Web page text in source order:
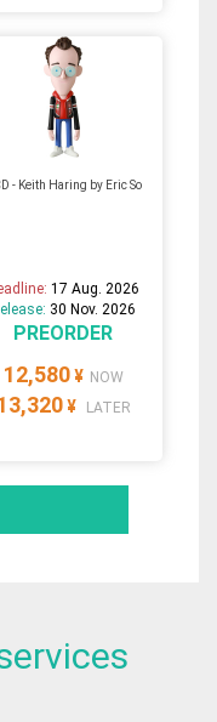
- Keith Haring by Eric So
17 Aug. 2026
30 Nov. 2026
PREORDER
12,580 ¥ NOW
¥ LATER